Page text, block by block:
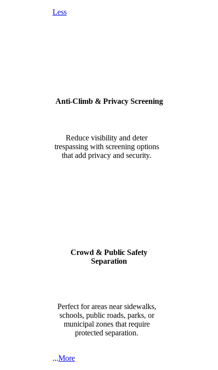
Less
Anti-Climb & Privacy Screening
Reduce visibility and deter
trespassing with screening options
that add privacy and security.
Crowd & Public Safety
Separation
Perfect for areas near sidewalks,
schools, public roads, parks, or
municipal zones that require
protected separation.
...More